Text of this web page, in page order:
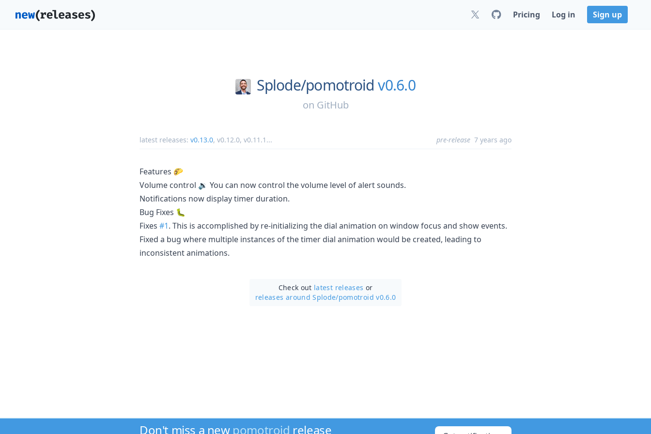
Pricing Log in Sign up
Splode/pomotroid v0.6.0
on GitHub
latest releases: v0.13.0, v0.12.0, v0.11.1 ... pre-release 7 years ago
Features 🌮
Volume control 🔉 You can now control the volume level of alert sounds.
Notifications now display timer duration.
Bug Fixes 🐛
Fixes #1. This is accomplished by re-initializing the dial animation on window focus and show events.
Fixed a bug where multiple instances of the timer dial animation would be created, leading to
inconsistent animations.
Check out latest releases or
releases around Splode/pomotroid v0.6.0
Don't miss a new pomotroid release